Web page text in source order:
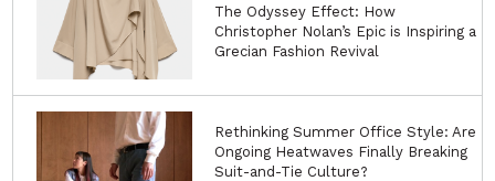
The Odyssey Effect: How
Christopher Nolan’s Epic is Inspiring a
Grecian Fashion Revival
Rethinking Summer Office Style: Are
Ongoing Heatwaves Finally Breaking
Suit-and-Tie Culture?